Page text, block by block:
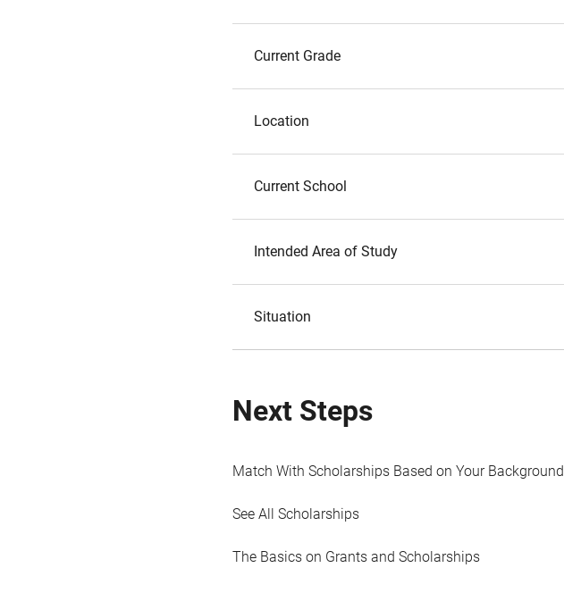
Current Grade
Location
Current School
Intended Area of Study
Situation
Next Steps
Match With Scholarships Based on Your Background
See All Scholarships
The Basics on Grants and Scholarships